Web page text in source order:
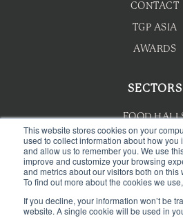
This website stores cookies on your
used to collect information about how you
and allow us to remember you. We use
improve and customize your browsing
and metrics about our visitors both on this
To find out more about the cookies we
If you decline, your information won’t be
website. A single cookie will be used in
CONTACT
TGP ASIA
AWARDS
SECTORS
FOOD
HOTEL F&B
F&B
WELLNESS
CAFE &